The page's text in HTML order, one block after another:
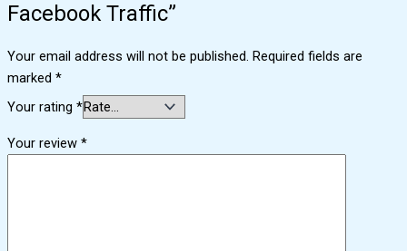
Facebook Traffic”
Your email address will not be published. Required fields are
marked *
Your rating *
Your review *